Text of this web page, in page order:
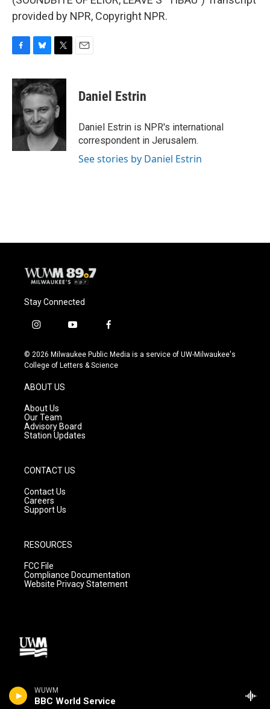
WUWM
BBC World Service
provided by NPR, Copyright NPR.
c
e
o
o
k
u
e
k
y
i
t
t
e
r
Daniel Estrin
Daniel Estrin is NPR's international
correspondent in Jerusalem.
See stories by Daniel Estrin
Stay Connected
i
s
t
g
r
a
m
y
u
t
f
c
e
© 2026 Milwaukee Public Media is a service of UW-Milwaukee's
College of Letters & Science
ABOUT US
About Us
Our Team
Advisory Board
Station Updates
CONTACT US
Contact Us
Careers
Support Us
RESOURCES
FCC File
Compliance Documentation
Website Privacy Statement